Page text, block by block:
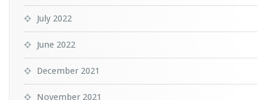
July 2022
June 2022
December 2021
November 2021